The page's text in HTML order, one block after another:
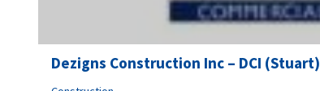
Dezigns Construction Inc – DCI (Stuart)